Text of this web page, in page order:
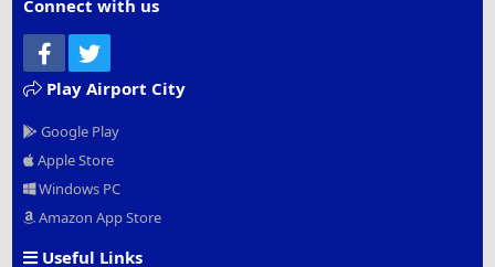
Connect with us
Facebook
Play Airport City
Google Play
Apple Store
Windows PC
Amazon App Store
Useful Links